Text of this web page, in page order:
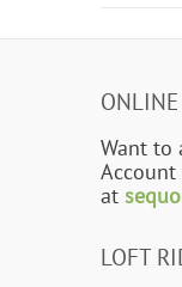
ONLINE
Want to
at
LOFT